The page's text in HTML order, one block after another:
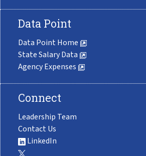
Data Point
Data Point Home
State Salary Data
Agency Expenses
Connect
Leadership Team
Contact Us
LinkedIn